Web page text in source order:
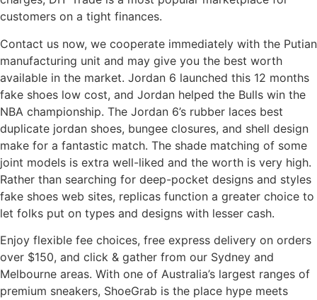
customers on a tight finances.
Contact us now, we cooperate immediately with the Putian
manufacturing unit and may give you the best worth
available in the market. Jordan 6 launched this 12 months
fake shoes low cost, and Jordan helped the Bulls win the
NBA championship. The Jordan 6’s rubber laces best
duplicate jordan shoes, bungee closures, and shell design
make for a fantastic match. The shade matching of some
joint models is extra well-liked and the worth is very high.
Rather than searching for deep-pocket designs and styles
fake shoes web sites, replicas function a greater choice to
let folks put on types and designs with lesser cash.
Enjoy flexible fee choices, free express delivery on orders
over $150, and click & gather from our Sydney and
Melbourne areas. With one of Australia’s largest ranges of
premium sneakers, ShoeGrab is the place hype meets